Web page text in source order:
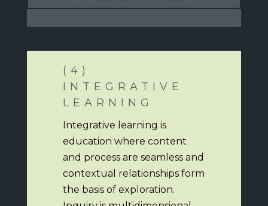
(4)
INTEGRATIVE
LEARNING
Integrative learning is
education where content
and process are seamless and
contextual relationships form
the basis of exploration.